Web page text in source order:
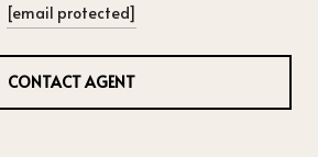
[email protected]
CONTACT AGENT